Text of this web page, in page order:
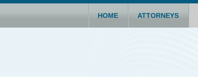
HOME ATTORNEYS